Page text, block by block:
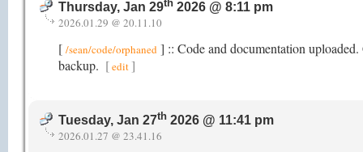
Thursday, Jan 29th 2026 @ 8:11 pm
2026.01.29 @ 20.11.10
[ /sean/code/orphaned ] :: Code and documentation
backup. [edit]
Tuesday, Jan 27th 2026 @ 11:41 pm
2026.01.27 @ 23.41.16